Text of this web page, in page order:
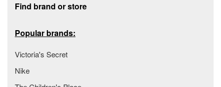
Find brand or store
Popular brands:
Victoria's Secret
Nike